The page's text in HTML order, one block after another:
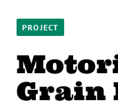
PROJECT
Grain